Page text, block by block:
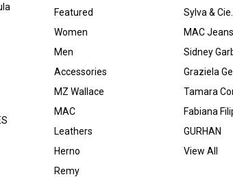
Featured
Women
Men
Accessories
MZ Wallace
MAC
Leathers
Herno
Remy
Sylva & Cie.
MAC Jeans
Sidney
Graziela
Tamara
Fabiana
GURHAN
View All